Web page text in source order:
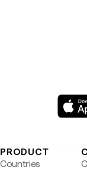
PRODUCT
Countries